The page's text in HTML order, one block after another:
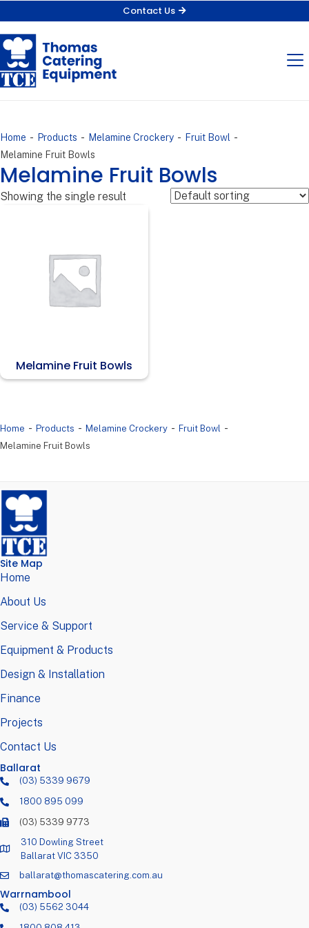
Contact Us
Home - Products - Melamine Crockery - Fruit Bowl -
Melamine Fruit Bowls
Melamine Fruit Bowls
Showing the single result
Melamine Fruit Bowls
Home - Products - Melamine Crockery - Fruit Bowl -
Melamine Fruit Bowls
Site Map
Home
About Us
Service & Support
Equipment & Products
Design & Installation
Finance
Projects
Contact Us
Ballarat
(03) 5339 9679
1800 895 099
(03) 5339 9773
310 Dowling Street
Ballarat VIC 3350
ballarat@thomascatering.com.au
Warrnambool
(03) 5562 3044